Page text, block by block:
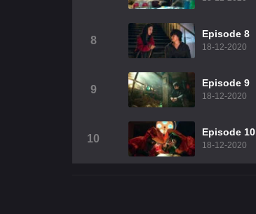
8
Episode 8
18-12-2020
9
Episode 9
18-12-2020
10
Episode 10
18-12-2020